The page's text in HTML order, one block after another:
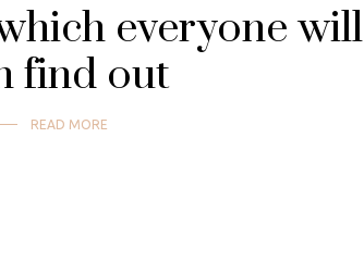
everyone will
find out
READ MORE